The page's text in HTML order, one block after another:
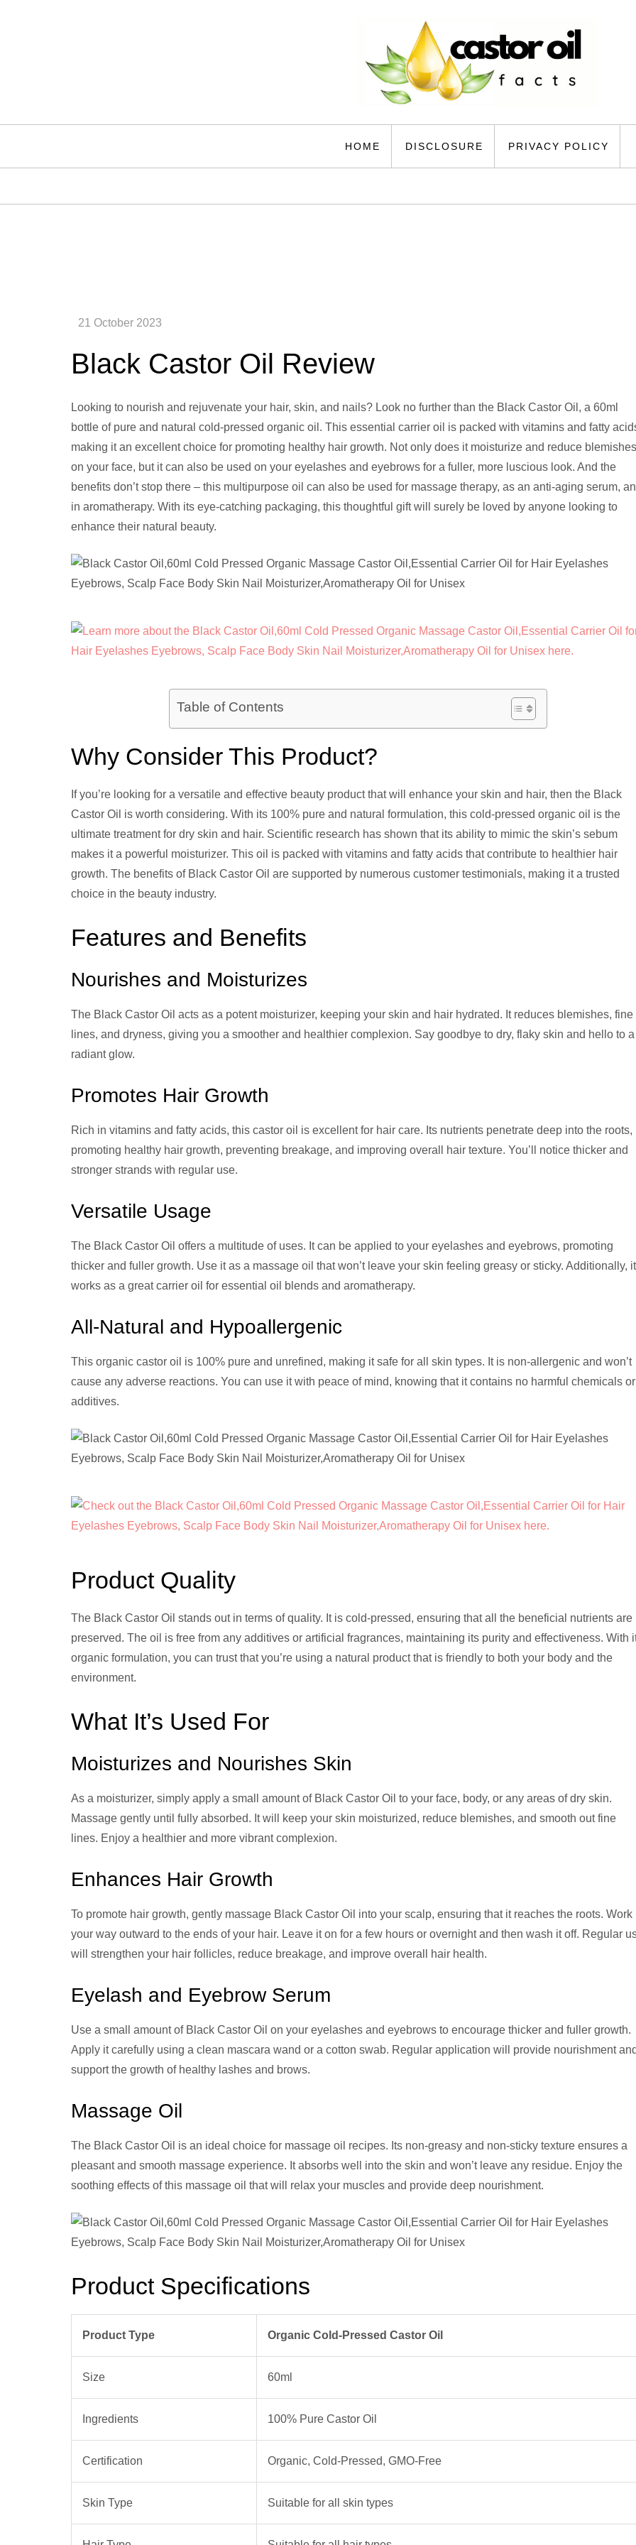
HOME DISCLOSURE PRIVACY POLICY
Black Castor Oil Review
Looking to nourish and rejuvenate your hair, skin, and nails? Look no further than the Black Castor Oil, a 60ml
bottle of pure and natural cold-pressed organic oil. This essential carrier oil is packed with vitamins and fatty
making it an excellent choice for promoting healthy hair growth. Not only does it moisturize and reduce blemishes
on your face, but it can also be used on your eyelashes and eyebrows for a fuller, more luscious look. And the
benefits don’t stop there – this multipurpose oil can also be used for massage therapy, as an anti-aging serum,
in aromatherapy. With its eye-catching packaging, this thoughtful gift will surely be loved by anyone looking to
enhance their natural beauty.
Table of Contents
Why Consider This Product?
If you’re looking for a versatile and effective beauty product that will enhance your skin and hair, then the Black
Castor Oil is worth considering. With its 100% pure and natural formulation, this cold-pressed organic oil is the
ultimate treatment for dry skin and hair. Scientific research has shown that its ability to mimic the skin’s sebum
makes it a powerful moisturizer. This oil is packed with vitamins and fatty acids that contribute to healthier hair
growth. The benefits of Black Castor Oil are supported by numerous customer testimonials, making it a trusted
choice in the beauty industry.
Features and Benefits
Nourishes and Moisturizes
The Black Castor Oil acts as a potent moisturizer, keeping your skin and hair hydrated. It reduces blemishes, fine
lines, and dryness, giving you a smoother and healthier complexion. Say goodbye to dry, flaky skin and hello to a
radiant glow.
Promotes Hair Growth
Rich in vitamins and fatty acids, this castor oil is excellent for hair care. Its nutrients penetrate deep into the roots,
promoting healthy hair growth, preventing breakage, and improving overall hair texture. You’ll notice thicker and
stronger strands with regular use.
Versatile Usage
The Black Castor Oil offers a multitude of uses. It can be applied to your eyelashes and eyebrows, promoting
thicker and fuller growth. Use it as a massage oil that won’t leave your skin feeling greasy or sticky. Additionally, it
works as a great carrier oil for essential oil blends and aromatherapy.
All-Natural and Hypoallergenic
This organic castor oil is 100% pure and unrefined, making it safe for all skin types. It is non-allergenic and won’t
cause any adverse reactions. You can use it with peace of mind, knowing that it contains no harmful chemicals or
additives.
Product Quality
The Black Castor Oil stands out in terms of quality. It is cold-pressed, ensuring that all the beneficial nutrients are
preserved. The oil is free from any additives or artificial fragrances, maintaining its purity and effectiveness. With
organic formulation, you can trust that you’re using a natural product that is friendly to both your body and the
environment.
What It’s Used For
Moisturizes and Nourishes Skin
As a moisturizer, simply apply a small amount of Black Castor Oil to your face, body, or any areas of dry skin.
Massage gently until fully absorbed. It will keep your skin moisturized, reduce blemishes, and smooth out fine
lines. Enjoy a healthier and more vibrant complexion.
Enhances Hair Growth
To promote hair growth, gently massage Black Castor Oil into your scalp, ensuring that it reaches the roots. Work
your way outward to the ends of your hair. Leave it on for a few hours or overnight and then wash it off. Regular
will strengthen your hair follicles, reduce breakage, and improve overall hair health.
Eyelash and Eyebrow Serum
Use a small amount of Black Castor Oil on your eyelashes and eyebrows to encourage thicker and fuller growth.
Apply it carefully using a clean mascara wand or a cotton swab. Regular application will provide nourishment
support the growth of healthy lashes and brows.
Massage Oil
The Black Castor Oil is an ideal choice for massage oil recipes. Its non-greasy and non-sticky texture ensures a
pleasant and smooth massage experience. It absorbs well into the skin and won’t leave any residue. Enjoy the
soothing effects of this massage oil that will relax your muscles and provide deep nourishment.
Product Specifications
Product Type Organic Cold-Pressed Castor Oil
Size 60ml
Ingredients 100% Pure Castor Oil
Certification Organic, Cold-Pressed, GMO-Free
Skin Type Suitable for all skin types